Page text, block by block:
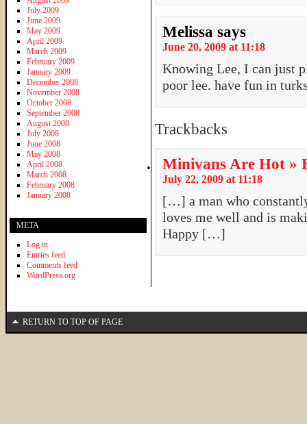
Melissa says
June 20, 2009 at 11:18
Knowing Lee, I can just
poor lee. have fun in
Trackbacks
Minivans Are Hot »
July 22, 2009 at 11:18
[…] a man who
loves me well and is
Happy […]
July 2009
June 2009
May 2009
April 2009
March 2009
February 2009
January 2009
December 2008
November 2008
October 2008
September 2008
August 2008
July 2008
June 2008
May 2008
April 2008
March 2008
February 2008
January 2008
META
Log in
Entries feed
Comments feed
WordPress.org
RETURN TO TOP OF PAGE